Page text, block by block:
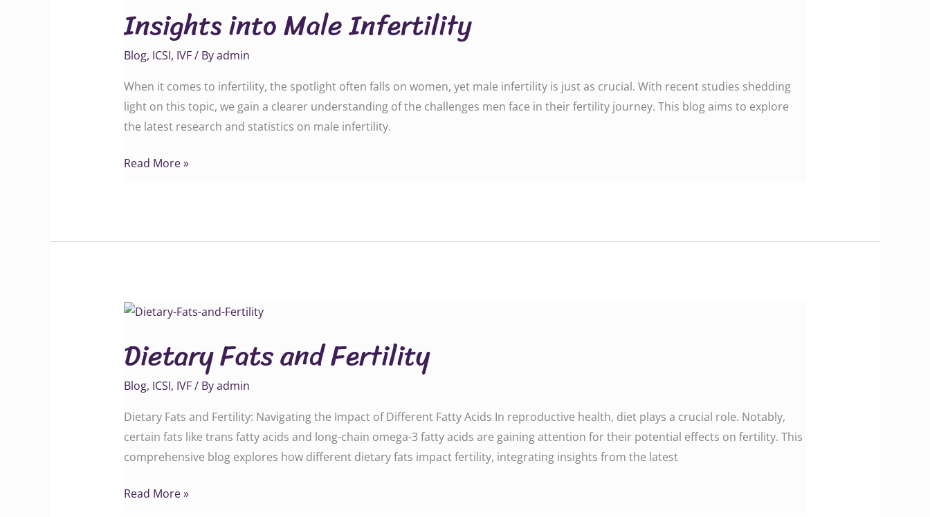
Insights into Male Infertility
Blog, ICSI, IVF/ Byadmin
When it comes to infertility, the spotlight often falls on women, yet male infertility is just as crucial. With recent studies shedding
light on this topic, we gain a clearer understanding of the challenges men face in their fertility journey. This blog aims to explore
the latest research and statistics on male infertility.
Male
Infertility
Read More »
Dietary Fats and Fertility
Blog, ICSI, IVF/ Byadmin
Dietary Fats and Fertility: Navigating the Impact of Different Fatty Acids In reproductive health, diet plays a crucial role. Notably,
certain fats like trans fatty acids and long-chain omega-3 fatty acids are gaining attention for their potential effects on fertility. This
comprehensive blog explores how different dietary fats impact fertility, integrating insights from the latest
Dietary
and
Fertility
Read More »